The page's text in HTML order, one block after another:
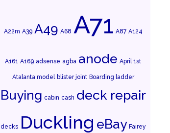
A22m A39 A49 A68 A71 A87 A124
A161 A169 adsense agba anode April 1st
Atalanta model blister joint Boarding ladder
Buying cabin cash deck repair
decks Duckling eBay Fairey